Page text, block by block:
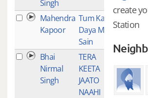
Singh
Mahendra
Kapoor
Tum Karo
Daya Mere
Sain
Bhai
Nirmal
Singh
TERA
KEETA
JAATO
NAAHI
create
Station